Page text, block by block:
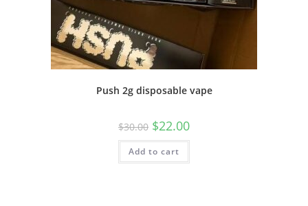
Push 2g disposable vape
$30.00 $22.00
Add to cart